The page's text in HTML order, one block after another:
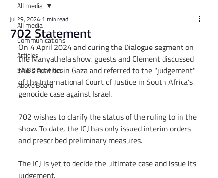
All media
Communications
Articles
SAJBD Activities
Above Board
All media
702 Statement
Jul 29, 2024 1 min read
On 4 April 2024 and during the Dialogue segment on
the Manyathela show, guests and Clement discussed
the situation in Gaza and referred to the "judgement"
of the International Court of Justice in South Africa's
genocide case against Israel.
702 wishes to clarify the status of the ruling to in the
show. To date, the ICJ has only issued interim orders
and prescribed preliminary measures.
The ICJ is yet to decide the ultimate case and issue its
judgement.